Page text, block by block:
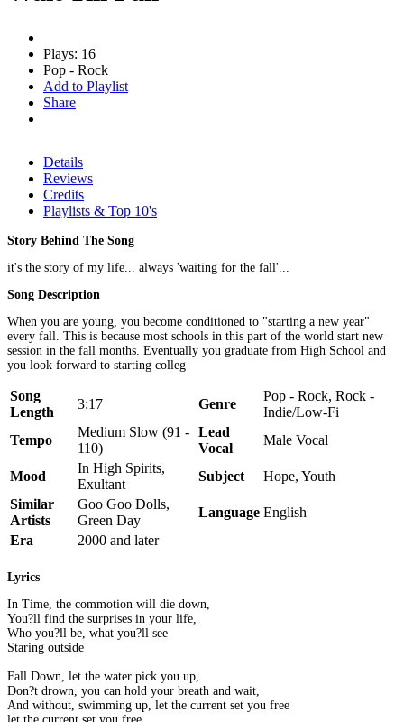
Plays: 16
Pop - Rock
Add to Playlist
Share
Details
Reviews
Credits
Playlists & Top 10's
Story Behind The Song
it's the story of my life... always 'waiting for the fall'...
Song Description
When you are young, you become conditioned to "starting a new year"
every fall. This is because most schools in this part of the world start new
session in the fall months. Eventually you graduate from High School and
you look forward to starting colleg
Song
Length
3:17 Genre
Pop - Rock, Rock -
Indie/Low-Fi
Tempo
Medium Slow (91 -
110)
Lead
Vocal
Male Vocal
Mood
In High Spirits,
Exultant
Subject
Hope, Youth
Similar
Artists
Goo Goo Dolls,
Green Day
Language English
Era
2000 and later
Lyrics
In Time, the commotion will die down,
You?ll find the surprises in your life,
Who you?ll be, what you?ll see
Staring outside
Fall Down, let the water pick you up,
Don?t drown, you can hold your breath and wait,
And without, swimming up, let the current set you free